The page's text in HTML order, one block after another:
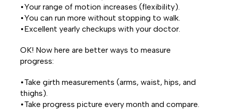
•Your range of motion increases (flexibility).
•You can run more without stopping to walk.
•Excellent yearly checkups with your doctor.
OK! Now here are better ways to measure
progress:
•Take girth measurements (arms, waist, hips, and
thighs).
•Take progress picture every month and compare.